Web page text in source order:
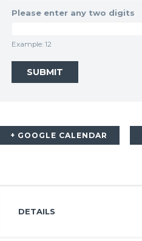
Please enter any two digits
Example: 12
+ GOOGLE CALENDAR
DETAILS